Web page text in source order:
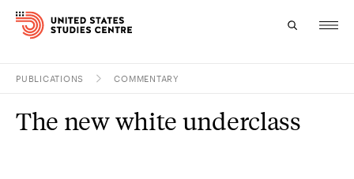
Research
PUBLICATIONS COMMENTARY
The new white underclass